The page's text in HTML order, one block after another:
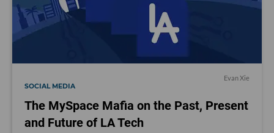
Evan Xie
SOCIAL MEDIA
The MySpace Mafia on the Past, Present
and Future of LA Tech